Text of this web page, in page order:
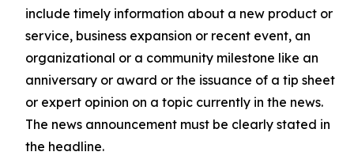
include timely information about a new product or
service, business expansion or recent event, an
organizational or a community milestone like an
anniversary or award or the issuance of a tip sheet
or expert opinion on a topic currently in the news.
The news announcement must be clearly stated in
the headline.